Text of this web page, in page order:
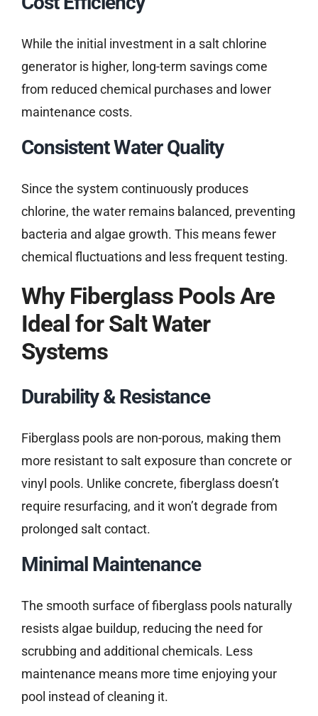
While the initial investment in a salt chlorine
generator is higher, long-term savings come
from reduced chemical purchases and lower
maintenance costs.
Consistent Water Quality
Since the system continuously produces
chlorine, the water remains balanced, preventing
bacteria and algae growth. This means fewer
chemical fluctuations and less frequent testing.
Why Fiberglass Pools Are
Ideal for Salt Water
Systems
Durability & Resistance
Fiberglass pools are non-porous, making them
more resistant to salt exposure than concrete or
vinyl pools. Unlike concrete, fiberglass doesn’t
require resurfacing, and it won’t degrade from
prolonged salt contact.
Minimal Maintenance
The smooth surface of fiberglass pools naturally
resists algae buildup, reducing the need for
scrubbing and additional chemicals. Less
maintenance means more time enjoying your
pool instead of cleaning it.